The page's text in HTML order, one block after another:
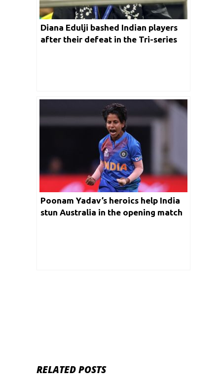
Diana Edulji bashed Indian players
after their defeat in the Tri-series
Poonam Yadav’s heroics help India
stun Australia in the opening match
RELATED POSTS